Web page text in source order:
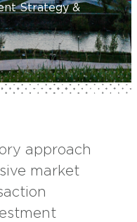
Strategy &
approach
market